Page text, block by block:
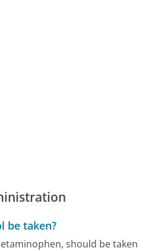
be taken?
should be taken